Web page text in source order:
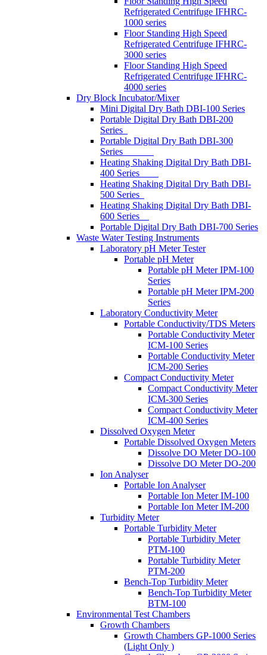
Refrigerated Centrifuge IFHRC-
1000 series
Floor Standing High Speed
Refrigerated Centrifuge IFHRC-
3000 series
Floor Standing High Speed
Refrigerated Centrifuge IFHRC-
4000 series
Dry Block Incubator/Mixer
Mini Digital Dry Bath DBI-100 Series
Portable Digital Dry Bath DBI-200
Series
Portable Digital Dry Bath DBI-300
Series
Heating Shaking Digital Dry Bath DBI-
400 Series
Heating Shaking Digital Dry Bath DBI-
500 Series
Heating Shaking Digital Dry Bath DBI-
600 Series
Portable Digital Dry Bath DBI-700 Series
Waste Water Testing Instruments
Laboratory pH Meter Tester
Portable pH Meter
Portable pH Meter IPM-100
Series
Portable pH Meter IPM-200
Series
Laboratory Conductivity Meter
Portable Conductivity/TDS Meters
Portable Conductivity Meter
ICM-100 Series
Portable Conductivity Meter
ICM-200 Series
Compact Conductivity Meter
Compact Conductivity Meter
ICM-300 Series
Compact Conductivity Meter
ICM-400 Series
Dissolved Oxygen Meter
Portable Dissolved Oxygen Meters
Dissolve DO Meter DO-100
Dissolve DO Meter DO-200
Ion Analyser
Portable Ion Analyser
Portable Ion Meter IM-100
Portable Ion Meter IM-200
Turbidity Meter
Portable Turbidity Meter
Portable Turbidity Meter
PTM-100
Portable Turbidity Meter
PTM-200
Bench-Top Turbidity Meter
Bench-Top Turbidity Meter
BTM-100
Environmental Test Chambers
Growth Chambers
Growth Chambers GP-1000 Series
(Light Only )